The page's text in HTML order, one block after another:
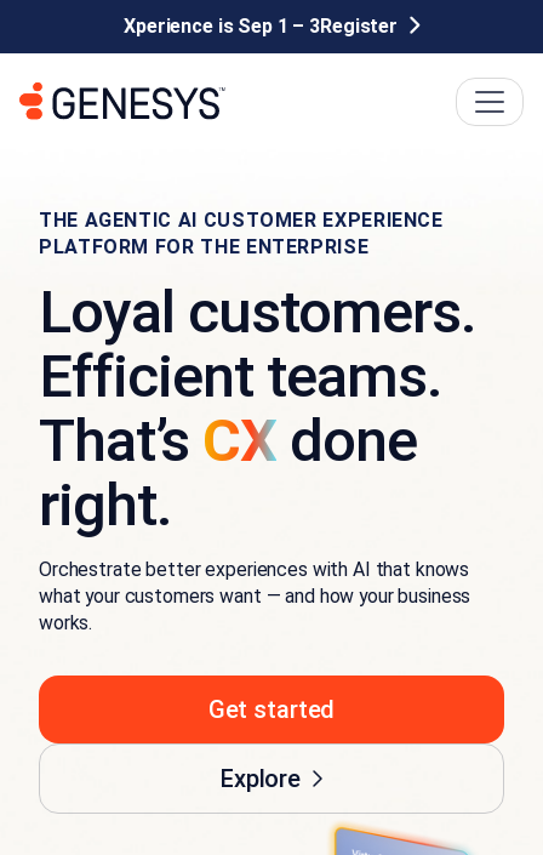
Xperience is Sep 1 – 3Register
THE AGENTIC AI CUSTOMER EXPERIENCE
PLATFORM FOR THE ENTERPRISE
Loyal customers.
Efficient teams.
That’s CX done
right.
Orchestrate better experiences with AI that knows
what your customers want — and how your business
works.
Get started
Explore